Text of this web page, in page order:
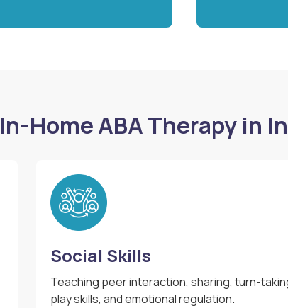
Home ABA Therapy in
Social Skills
Teaching peer interaction, sharing, turn-
play skills, and emotional regulation.